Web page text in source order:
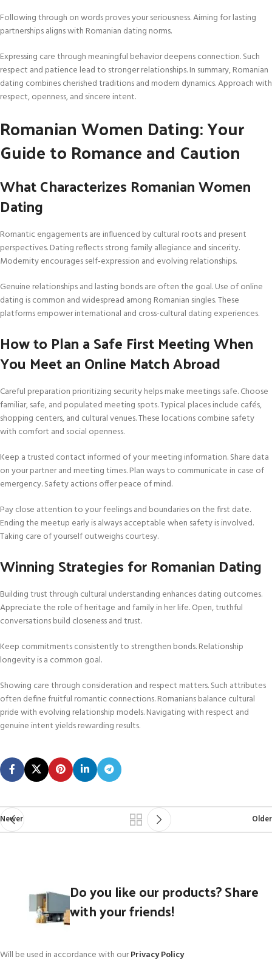
Following through on words proves your seriousness. Aiming for lasting
partnerships aligns with Romanian dating norms.
Expressing care through meaningful behavior deepens connection. Such
respect and patience lead to stronger relationships. In summary, Romanian
dating combines cherished traditions and modern dynamics. Approach with
respect, openness, and sincere intent.
Romanian Women Dating: Your
Guide to Romance and Caution
What Characterizes Romanian Women
Dating
Romantic engagements are influenced by cultural roots and present
perspectives. Dating reflects strong family allegiance and sincerity.
Modernity encourages self-expression and evolving relationships.
Genuine relationships and lasting bonds are often the goal. Use of online
dating is common and widespread among Romanian singles. These
platforms empower international and cross-cultural dating experiences.
How to Plan a Safe First Meeting When
You Meet an Online Match Abroad
Careful preparation prioritizing security helps make meetings safe. Choose
familiar, safe, and populated meeting spots. Typical places include cafés,
shopping centers, and cultural venues. These locations combine safety
with comfort and social openness.
Keep a trusted contact informed of your meeting information. Share data
on your partner and meeting times. Plan ways to communicate in case of
emergency. Safety actions offer peace of mind.
Pay close attention to your feelings and boundaries on the first date.
Ending the meetup early is always acceptable when safety is involved.
Taking care of yourself outweighs courtesy.
Winning Strategies for Romanian Dating
Building trust through cultural understanding enhances dating outcomes.
Appreciate the role of heritage and family in her life. Open, truthful
conversations build closeness and trust.
Keep commitments consistently to strengthen bonds. Relationship
longevity is a common goal.
Showing care through consideration and respect matters. Such attributes
often define fruitful romantic connections. Romanians balance cultural
pride with evolving relationship models. Navigating with respect and
genuine intent yields rewarding results.
Newer Older
Do you like our products? Share
with your friends!
Will be used in accordance with ourPrivacy Policy